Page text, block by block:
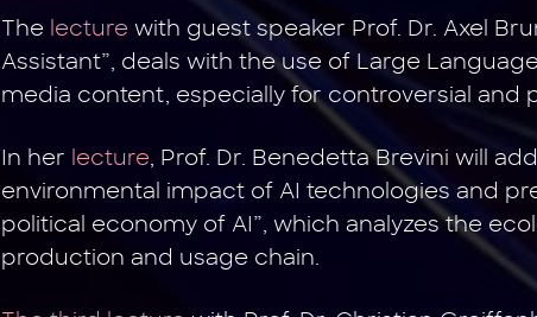
The lecture with guest speaker Prof. Dr. Axel
Assistant”, deals with the use of Large
media content, especially for controversial and
In her lecture, Prof. Dr. Benedetta Brevini will
environmental impact of AI technologies and
political economy of AI”, which analyzes the
production and usage chain.